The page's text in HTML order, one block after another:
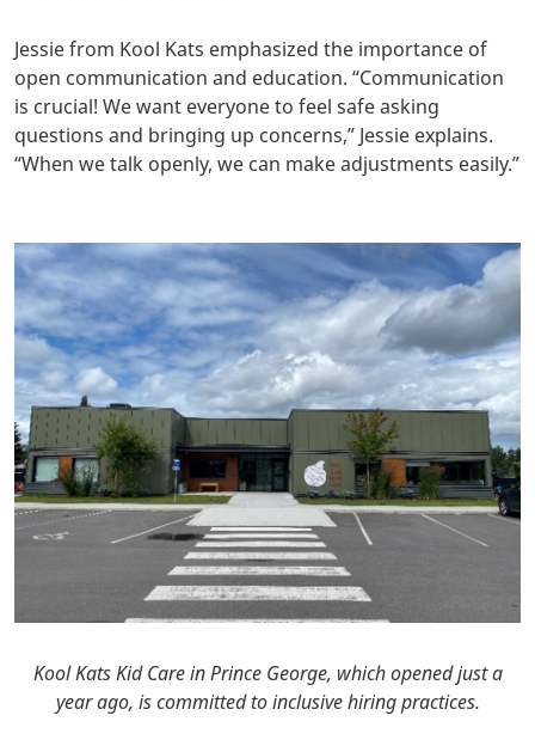
Jessie from Kool Kats emphasized the importance of
open communication and education. “Communication
is crucial! We want everyone to feel safe asking
questions and bringing up concerns,” Jessie explains.
“When we talk openly, we can make adjustments easily.”
Kool Kats Kid Care in Prince George, which opened just a
year ago, is committed to inclusive hiring practices.